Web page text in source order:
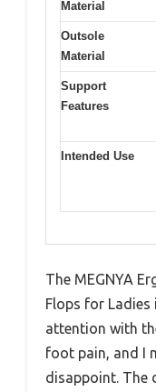
Material
Outsole
Material
Support
Features
Intended Use
The MEGNYA
Flops for
attention with
foot pain, and I
disappoint. The